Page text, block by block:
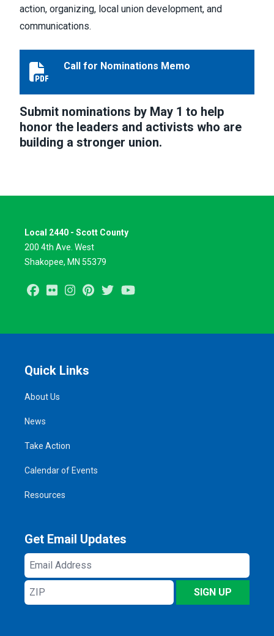
action, organizing, local union development, and
communications.
Call for Nominations Memo
Call for Nominations Memo
Submit nominations by May 1 to help
honor the leaders and activists who are
building a stronger union.
Local 2440 - Scott County
200 4th Ave. West
Shakopee, MN 55379
Facebook
Flickr InstagramPinterest
Twitter
Quick Links
About Us
News
Take Action
Calendar of Events
Resources
Get Email Updates
Email
Address
ZIP
SIGN UP